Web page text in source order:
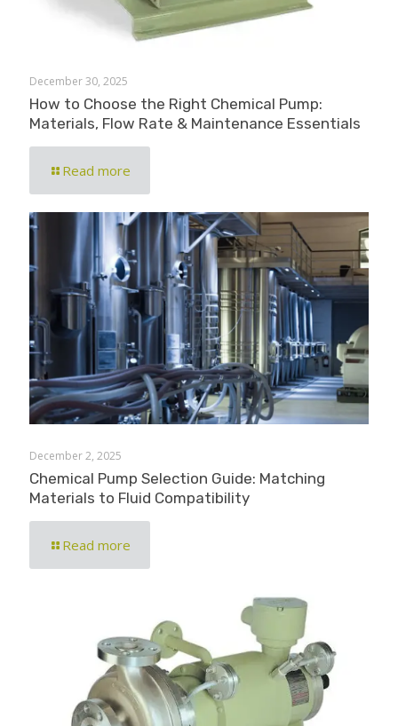
December 30, 2025
How to Choose the Right Chemical Pump:
Materials, Flow Rate & Maintenance Essentials
Read more
December 2, 2025
Chemical Pump Selection Guide: Matching
Materials to Fluid Compatibility
Read more